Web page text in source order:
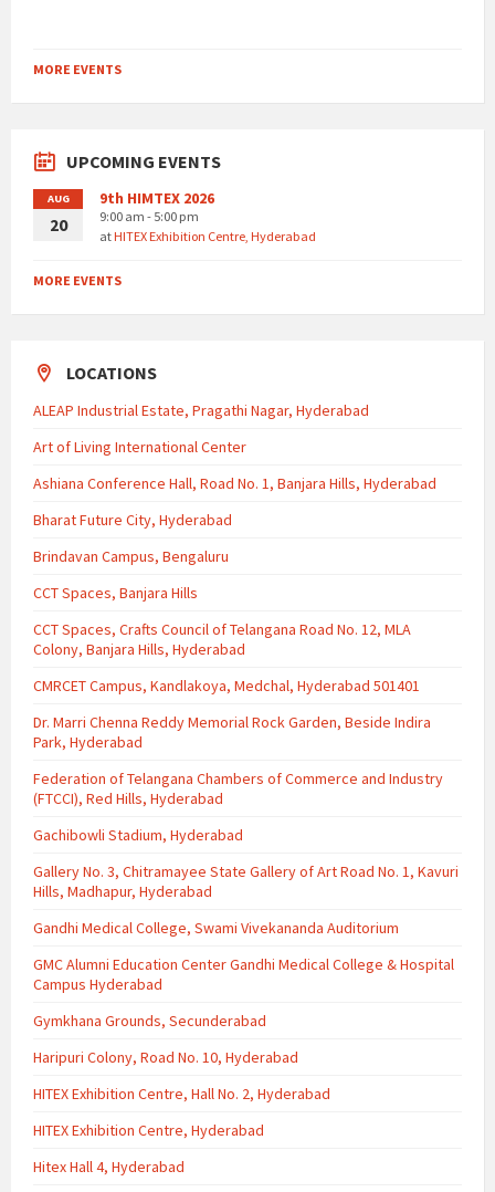
MORE EVENTS
UPCOMING EVENTS
AUG
20
9th HIMTEX 2026
9:00 am - 5:00 pm
atHITEX Exhibition Centre, Hyderabad
MORE EVENTS
LOCATIONS
ALEAP Industrial Estate, Pragathi Nagar, Hyderabad
Art of Living International Center
Ashiana Conference Hall, Road No. 1, Banjara Hills, Hyderabad
Bharat Future City, Hyderabad
Brindavan Campus, Bengaluru
CCT Spaces, Banjara Hills
CCT Spaces, Crafts Council of Telangana Road No. 12, MLA
Colony, Banjara Hills, Hyderabad
CMRCET Campus, Kandlakoya, Medchal, Hyderabad 501401
Dr. Marri Chenna Reddy Memorial Rock Garden, Beside Indira
Park, Hyderabad
Federation of Telangana Chambers of Commerce and Industry
(FTCCI), Red Hills, Hyderabad
Gachibowli Stadium, Hyderabad
Gallery No. 3, Chitramayee State Gallery of Art Road No. 1, Kavuri
Hills, Madhapur, Hyderabad
Gandhi Medical College, Swami Vivekananda Auditorium
GMC Alumni Education Center Gandhi Medical College & Hospital
Campus Hyderabad
Gymkhana Grounds, Secunderabad
Haripuri Colony, Road No. 10, Hyderabad
HITEX Exhibition Centre, Hall No. 2, Hyderabad
HITEX Exhibition Centre, Hyderabad
Hitex Hall 4, Hyderabad